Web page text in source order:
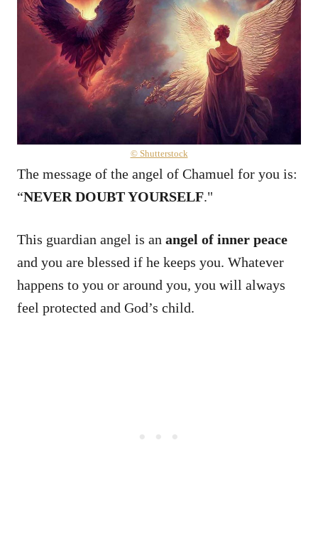
© Shutterstock
The message of the angel of Chamuel for you is:
“NEVER DOUBT YOURSELF."
This guardian angel is an angel of inner peace
and you are blessed if he keeps you. Whatever
happens to you or around you, you will always
feel protected and God’s child.